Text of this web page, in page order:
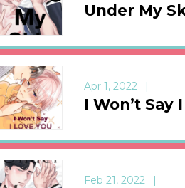
Under My
Apr 1, 2022
I Won’t Say
Feb 21, 2022